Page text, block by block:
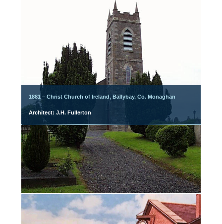
1881 – Christ Church of Ireland, Ballybay, Co. Monaghan
Architect: J.H. Fullerton